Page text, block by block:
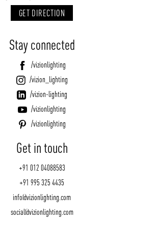
/vizion_lighting
/vizionlighting
GET DIRECTION
Stay connected
/vizionlighting
/vizion_lighting
/vizion-lighting
/vizionlighting
/vizionlighting
Get in touch
+91 012 04088583
+91 995 325 4435
info@vizionlighting.com
social@vizionlighting.com